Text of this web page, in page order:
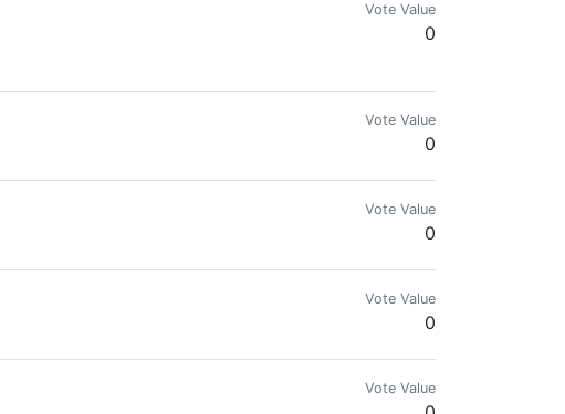
Vote Value
0
Vote Value
0
Vote Value
0
Vote Value
0
Vote Value